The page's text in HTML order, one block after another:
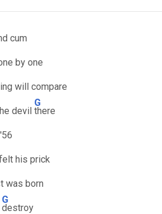
cum
by one
will compare
devil
G
there
his prick
was born
G
destroy